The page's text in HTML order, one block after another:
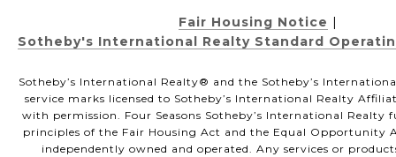
Fair Housing Notice
Sotheby's International Realty Standard
Sotheby’s International Realty®️ and the Sotheby’s
service marks licensed to Sotheby’s International Realty
with permission. Four Seasons Sotheby’s International Realty
principles of the Fair Housing Act and the Equal Opportunity
independently owned and operated. Any services or